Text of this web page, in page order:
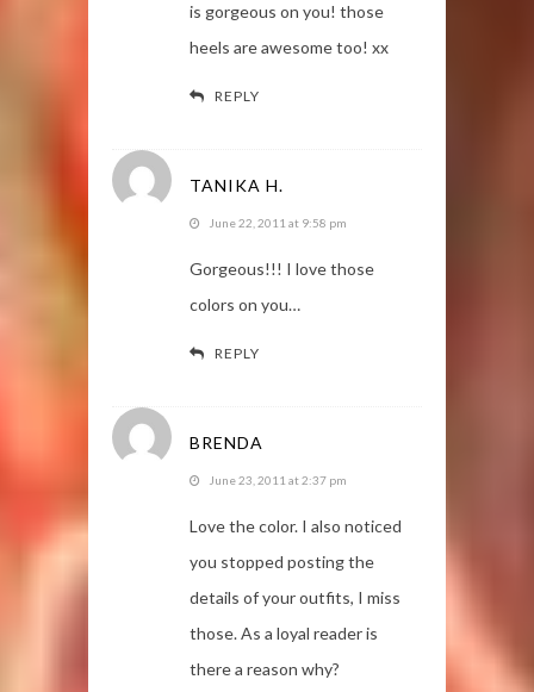
is gorgeous on you! those
heels are awesome too! xx
REPLY
TANIKA H.
June 22, 2011 at 9:58 pm
Gorgeous!!! I love those
colors on you…
REPLY
BRENDA
June 23, 2011 at 2:37 pm
Love the color. I also noticed
you stopped posting the
details of your outfits, I miss
those. As a loyal reader is
there a reason why?